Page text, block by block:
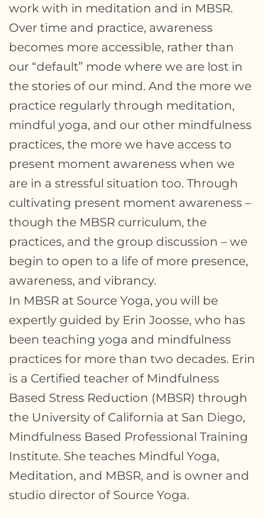
work with in meditation and in MBSR.
Over time and practice, awareness
becomes more accessible, rather than
our “default” mode where we are lost in
the stories of our mind. And the more we
practice regularly through meditation,
mindful yoga, and our other mindfulness
practices, the more we have access to
present moment awareness when we
are in a stressful situation too. Through
cultivating present moment awareness –
though the MBSR curriculum, the
practices, and the group discussion – we
begin to open to a life of more presence,
awareness, and vibrancy.
In MBSR at Source Yoga, you will be
expertly guided by Erin Joosse, who has
been teaching yoga and mindfulness
practices for more than two decades. Erin
is a Certified teacher of Mindfulness
Based Stress Reduction (MBSR) through
the University of California at San Diego,
Mindfulness Based Professional Training
Institute. She teaches Mindful Yoga,
Meditation, and MBSR, and is owner and
studio director of Source Yoga.